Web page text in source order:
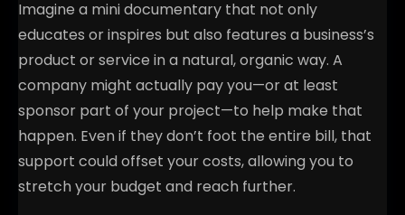
Imagine a mini documentary that not only
educates or inspires but also features a business’s
product or service in a natural, organic way. A
company might actually pay you—or at least
sponsor part of your project—to help make that
happen. Even if they don’t foot the entire bill, that
support could offset your costs, allowing you to
stretch your budget and reach further.